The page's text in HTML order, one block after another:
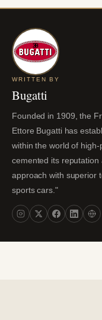
WRITTEN BY
Bugatti
Founded in 1909, the
Ettore Bugatti has
within the world of
cemented its
approach with superior
sports cars."